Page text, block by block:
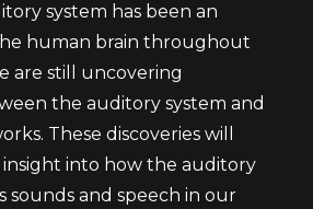
system has been an
human brain throughout
are still uncovering
the auditory system and
These discoveries will
into how the auditory
sounds and speech in our